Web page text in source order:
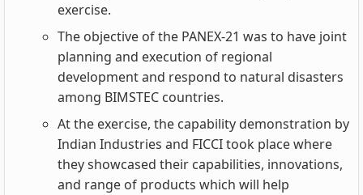
exercise.
The objective of the PANEX-21 was to have joint
planning and execution of regional
development and respond to natural disasters
among BIMSTEC countries.
At the exercise, the capability demonstration by
Indian Industries and FICCI took place where
they showcased their capabilities, innovations,
and range of products which will help